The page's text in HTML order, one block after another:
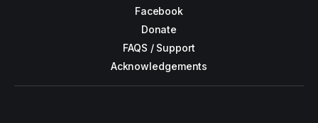
Facebook
Donate
FAQS / Support
Acknowledgements